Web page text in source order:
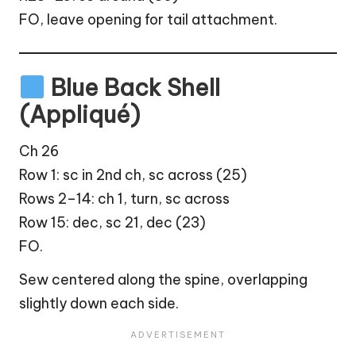
FO, leave opening for tail attachment.
Blue Back Shell
(Appliqué)
Ch 26
Row 1: sc in 2nd ch, sc across (25)
Rows 2–14: ch 1, turn, sc across
Row 15: dec, sc 21, dec (23)
FO.
Sew centered along the spine, overlapping
slightly down each side.